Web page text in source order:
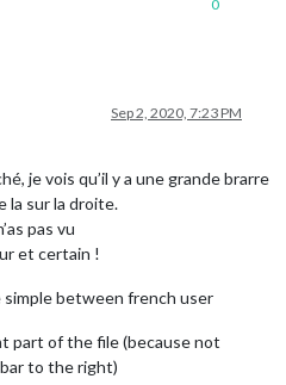
0
Sep 2, 2020, 7:23 PM
je vois qu’il y a une grande brarre
la sur la droite.
pas vu
et certain !
simple between french user
part of the file (because not
to the right)